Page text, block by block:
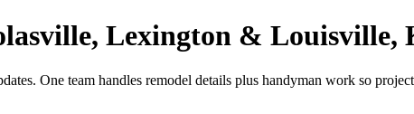
Lexington & Louisville,
One team handles remodel details plus handyman work so